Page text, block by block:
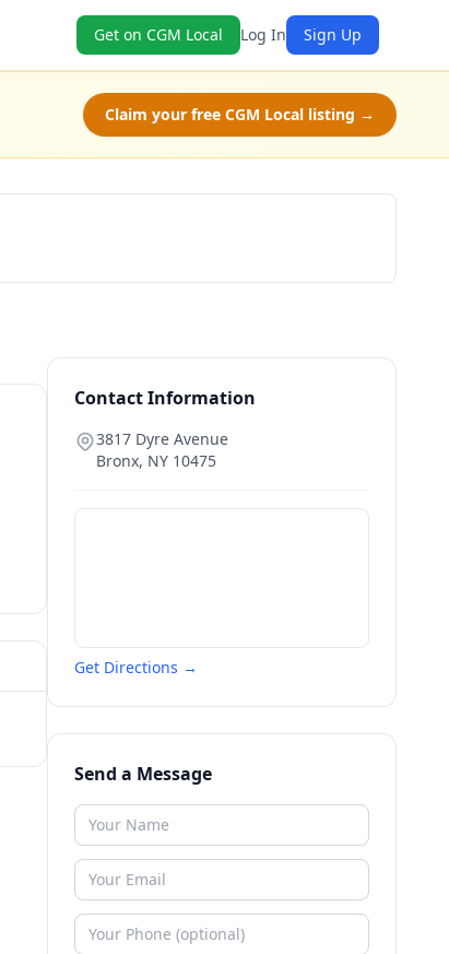
Get on CGM Local Log In Sign Up
Claim your free CGM Local listing →
Contact Information
3817 Dyre Avenue
Bronx, NY 10475
Get Directions →
Send a Message